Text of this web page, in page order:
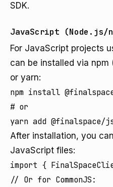
SDK.
JavaScript (Node.js/
For JavaScript projects
can be installed via npm
or yarn:
npm install
# or
yarn add @finalspace/
After installation, you
JavaScript files:
import {
// Or for CommonJS: